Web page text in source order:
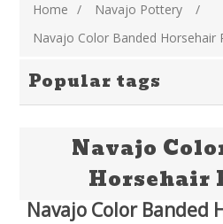
Home / Navajo Pottery
/
Navajo Color Banded Horsehair
Popular tags
Navajo
Horsehair
Navajo Color Banded